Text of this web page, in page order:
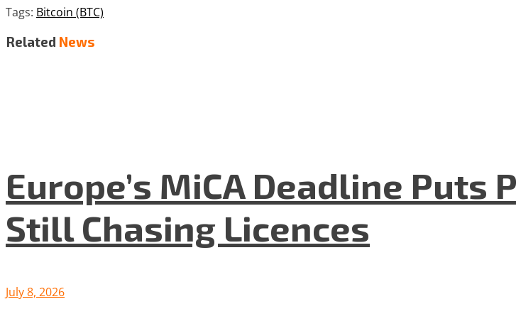
Tags: Bitcoin (BTC)
Related News
Europe’s MiCA Deadline Puts
Still Chasing Licences
July 8, 2026